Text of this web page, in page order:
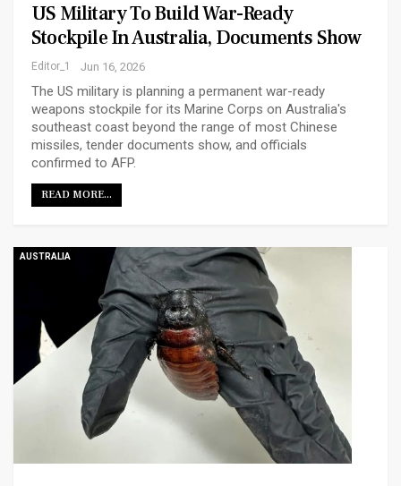
US Military To Build War-Ready
Stockpile In Australia, Documents Show
Editor_1 Jun 16, 2026
The US military is planning a permanent war-ready
weapons stockpile for its Marine Corps on Australia's
southeast coast beyond the range of most Chinese
missiles, tender documents show, and officials
confirmed to AFP.
READ MORE...
AUSTRALIA